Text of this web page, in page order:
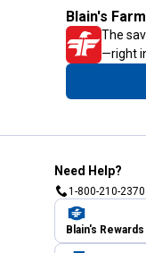
Blain's
The
—right
Need Help?
1-800-210-2370
Blain's Rewards